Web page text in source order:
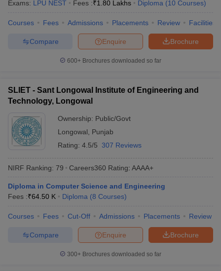
Exams: LPU NEST Fees :₹1.80 Lakhs Diploma (10 Courses)
Courses Fees Admissions Placements Review Facilities
Brochure
Enquire
Compare
600+ Brochures downloaded so far
SLIET - Sant Longowal Institute of Engineering and
Technology, Longowal
Ownership: Public/Govt
Longowal
Punjab
Rating: 4.5/5 307 Reviews
NIRF Ranking: 79 Careers360 Rating: AAAA+
Diploma in Computer Science and Engineering
Fees :₹64.50 K Diploma (8 Courses)
Courses Fees Cut-Off Admissions Placements Review
Brochure
Enquire
Compare
300+ Brochures downloaded so far